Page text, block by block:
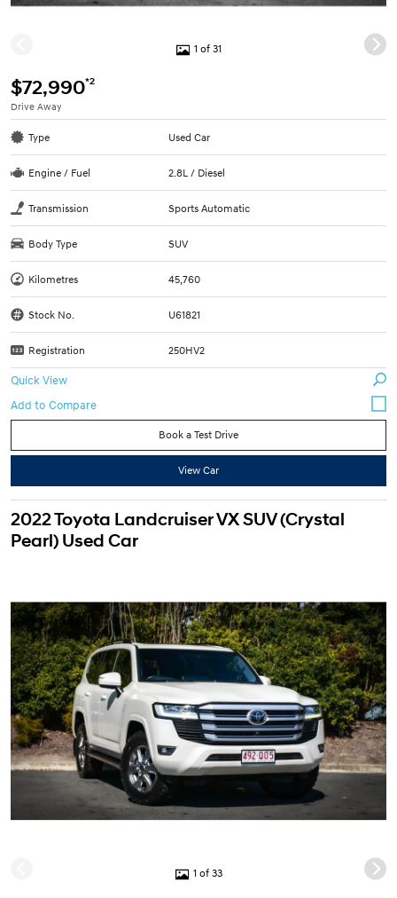
1 of 31
$72,990*2
Drive Away
Type Used Car
Engine / Fuel 2.8L / Diesel
Transmission Sports Automatic
Body Type SUV
Kilometres 45,760
Stock No. U61821
Registration 250HV2
Quick View
Book a Test Drive
View Car
2022 Toyota Landcruiser VX SUV (Crystal
Pearl) Used Car
1 of 33